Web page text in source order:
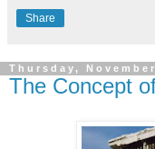
Share
Thursday,
The Concept